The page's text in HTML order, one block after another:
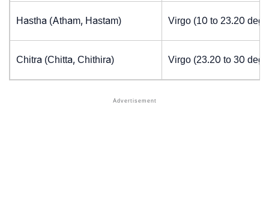
Hastha (Atham, Hastam) Virgo (10 to 23.20
Chitra (Chitta, Chithira) Virgo (23.20 to 30